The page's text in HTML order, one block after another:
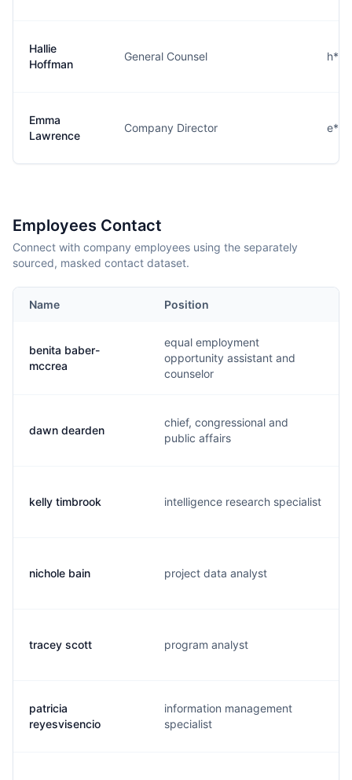
Hallie
Hoffman
General Counsel
Emma
Lawrence
Company Director
Employees Contact
Connect with company employees using the separately
sourced, masked contact dataset.
Name Position
benita baber-
mccrea
equal employment
opportunity assistant and
counselor
dawn dearden
chief, congressional and
public affairs
kelly timbrook intelligence research specialist
nichole bain project data analyst
tracey scott program analyst
patricia
reyesvisencio
information management
specialist